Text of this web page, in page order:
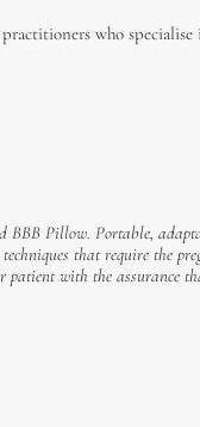
who specialise
BBB Pillow. Portable,
that require the
patient with the assurance